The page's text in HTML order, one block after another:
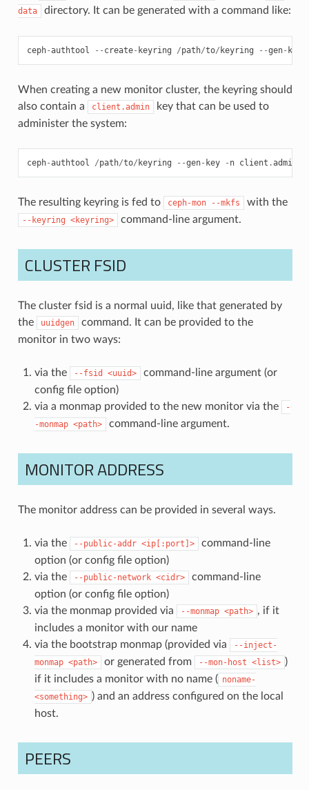
data
directory. It can be generated with a command like:
ceph-authtool -- create- keyring /path/to/ keyring --gen- key
When creating a new monitor cluster, the keyring should
also contain a
client.admin
key that can be used to
administer the system:
ceph-authtool /path/to/ keyring --gen- key - n client .admin
The resulting keyring is fed to ceph-mon --mkfs with the
--keyring <keyring> command-line argument.
CLUSTER FSID
The cluster fsid is a normal uuid, like that generated by
the
uuidgen
command. It can be provided to the
monitor in two ways:
via the --fsid <uuid>
command-line argument (or
config file option)
via a monmap provided to the new monitor via the
-
-monmap <path> command-line argument.
MONITOR ADDRESS
The monitor address can be provided in several ways.
via the --public-addr <ip[:port]>
command-line
option (or config file option)
via the
--public-network <cidr>
command-line
option (or config file option)
via the monmap provided via
--monmap <path> , if it
includes a monitor with our name
via the bootstrap monmap (provided via
--inject-
monmap <path> or generated from --mon-host <list> )
if it includes a monitor with no name ( noname-
<something> ) and an address configured on the local
host.
PEERS